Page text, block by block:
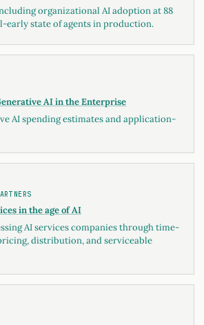
organizational AI adoption at 88
early state of agents in production.
AI in the Enterprise
AI spending estimates and application-
in the age of AI
AI services companies through time-
distribution, and serviceable